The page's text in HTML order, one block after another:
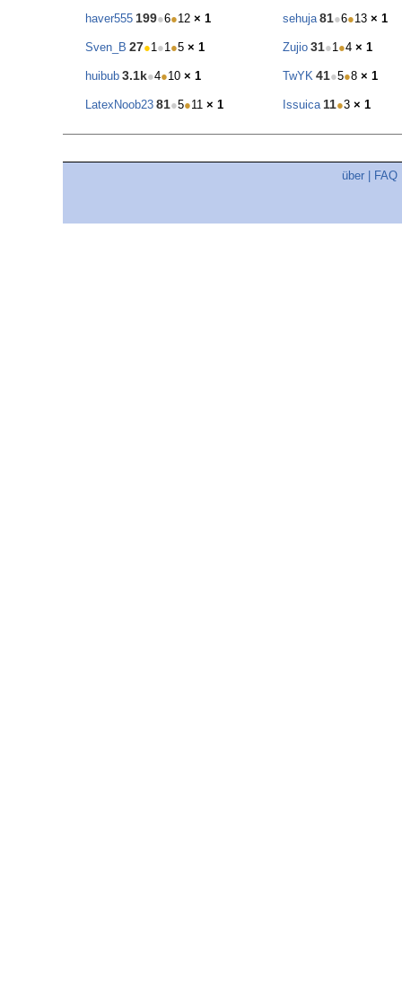
haver555 199●6●12 × 1 sehuja 81●6●13 × 1
Sven_B 27●1●1●5 × 1 Zujio 31●1●4 × 1
huibub 3.1k●4●10 × 1 TwYK 41●5●8 × 1
LatexNoob23 81●5●11 × 1 Issuica 11●3 × 1
über FAQ